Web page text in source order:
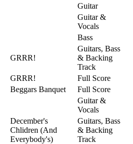
Guitar
Guitar &
Vocals
Bass
GRRR!
Guitars, Bass
& Backing
Track
GRRR!
Full Score
Beggars Banquet
Full Score
Guitar &
Vocals
December's
Chlidren (And
Everybody's)
Guitars, Bass
& Backing
Track